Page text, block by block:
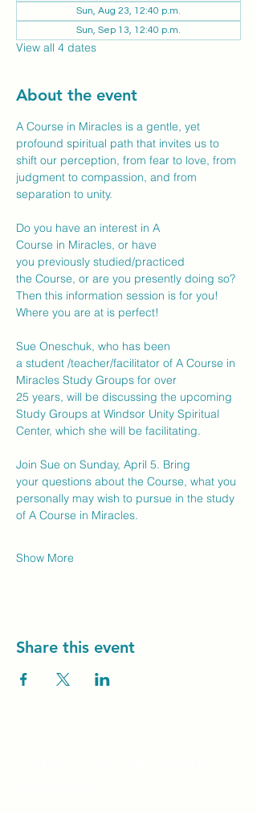
Sun, Aug 23, 12:40 p.m.
Sun, Sep 13, 12:40 p.m.
View all 4 dates
About the event
A Course in Miracles is a gentle, yet
profound spiritual path that invites us to
shift our perception, from fear to love, from
judgment to compassion, and from
separation to unity.
Do you have an interest in A
Course in Miracles, or have
you previously studied/practiced
the Course, or are you presently doing so?
Then this information session is for you!
Where you are at is perfect!
Sue Oneschuk, who has been
a student /teacher/facilitator of A Course in
Miracles Study Groups for over
25 years, will be discussing the upcoming
Study Groups at Windsor Unity Spiritual
Center, which she will be facilitating.
Join Sue on Sunday, April 5. Bring
your questions about the Course, what you
personally may wish to pursue in the study
of A Course in Miracles.
Show More
Share this event